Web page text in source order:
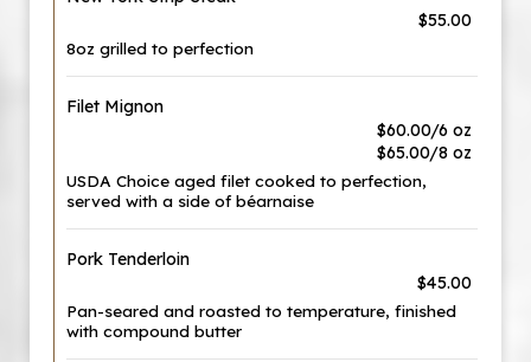
$55.00
8oz grilled to perfection
Filet Mignon
$60.00/6 oz
$65.00/8 oz
USDA Choice aged filet cooked to perfection,
served with a side of béarnaise
Pork Tenderloin
$45.00
Pan-seared and roasted to temperature, finished
with compound butter